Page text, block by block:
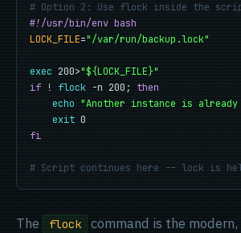
# Option 2: Use flock inside the
#!/usr/bin/env bash
LOCK_FILE="/var/run/backup.lock"
exec 200>"${LOCK_FILE}"
if ! flock -n 200; then
echo "Another instance is
exit
fi
# Script continues here -- lock is
The flock
command is the